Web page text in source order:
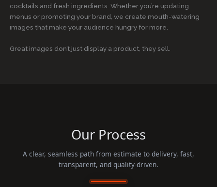
cocktails and fresh ingredients. Whether you’re updating
menus or promoting your brand, we create mouth-watering
images that make your audience hungry for more.
Great images don’t just display a product, they sell.
Our Process
A clear, seamless path from estimate to delivery, fast,
transparent, and quality-driven.